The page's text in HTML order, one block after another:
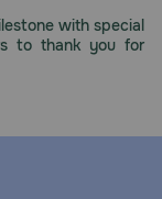
with special
to thank you for